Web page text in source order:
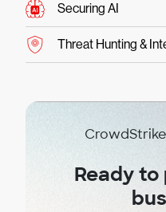
Securing AI
Threat Hunting &
Ready